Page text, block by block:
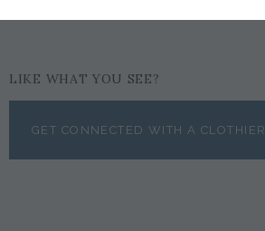
LIKE WHAT YOU SEE?
GET CONNECTED WITH A CLOTHIER